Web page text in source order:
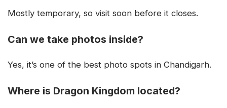
Mostly temporary, so visit soon before it closes.
Can we take photos inside?
Yes, it’s one of the best photo spots in Chandigarh.
Where is Dragon Kingdom located?